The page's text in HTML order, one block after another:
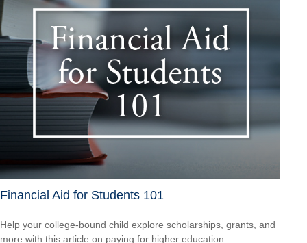
Financial Aid for Students 101
Help your college-bound child explore scholarships, grants, and
more with this article on paying for higher education.